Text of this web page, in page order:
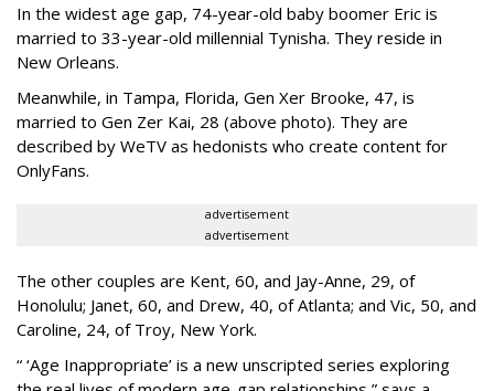
In the widest age gap, 74-year-old baby boomer Eric is
married to 33-year-old millennial Tynisha. They reside in
New Orleans.
Meanwhile, in Tampa, Florida, Gen Xer Brooke, 47, is
married to Gen Zer Kai, 28 (above photo). They are
described by WeTV as hedonists who create content for
OnlyFans.
advertisement
advertisement
The other couples are Kent, 60, and Jay-Anne, 29, of
Honolulu; Janet, 60, and Drew, 40, of Atlanta; and Vic, 50, and
Caroline, 24, of Troy, New York.
“ ‘Age Inappropriate’ is a new unscripted series exploring